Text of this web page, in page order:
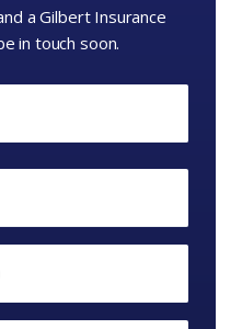
a Gilbert Insurance
in touch soon.